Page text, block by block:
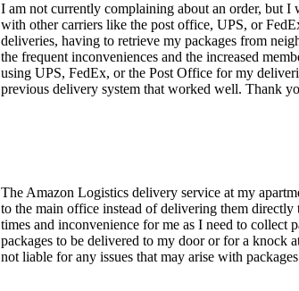
I am not currently complaining about an order, but I
with other carriers like the post office, UPS, or
deliveries, having to retrieve my packages from
the frequent inconveniences and the increased
using UPS, FedEx, or the Post Office for my
previous delivery system that worked well. Thank
The Amazon Logistics delivery service at my
to the main office instead of delivering them
times and inconvenience for me as I need to collect
packages to be delivered to my door or for a knock
not liable for any issues that may arise with